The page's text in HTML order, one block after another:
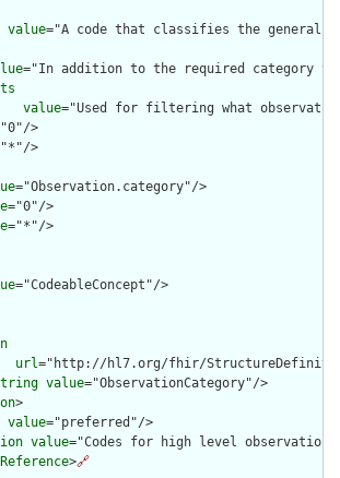
value="A code that classifies the general
="In addition to the required category
value="Used for filtering what
>
>
="Observation.category"/>
="0"/>
="*"/>
="CodeableConcept"/>
url="http://hl7.org/fhir/
value="ObservationCategory"/>
>
value="preferred"/>
value="Codes for high level observation
>🔗